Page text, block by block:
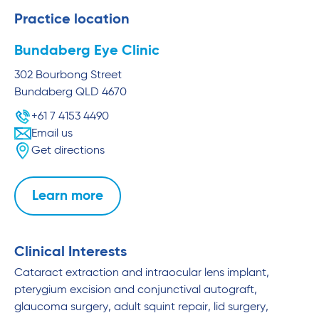
Practice location
Bundaberg Eye Clinic
302 Bourbong Street
Bundaberg QLD 4670
+61 7 4153 4490
Email us
Get directions
Learn more
Clinical Interests
Cataract extraction and intraocular lens implant,
pterygium excision and conjunctival autograft,
glaucoma surgery, adult squint repair, lid surgery,